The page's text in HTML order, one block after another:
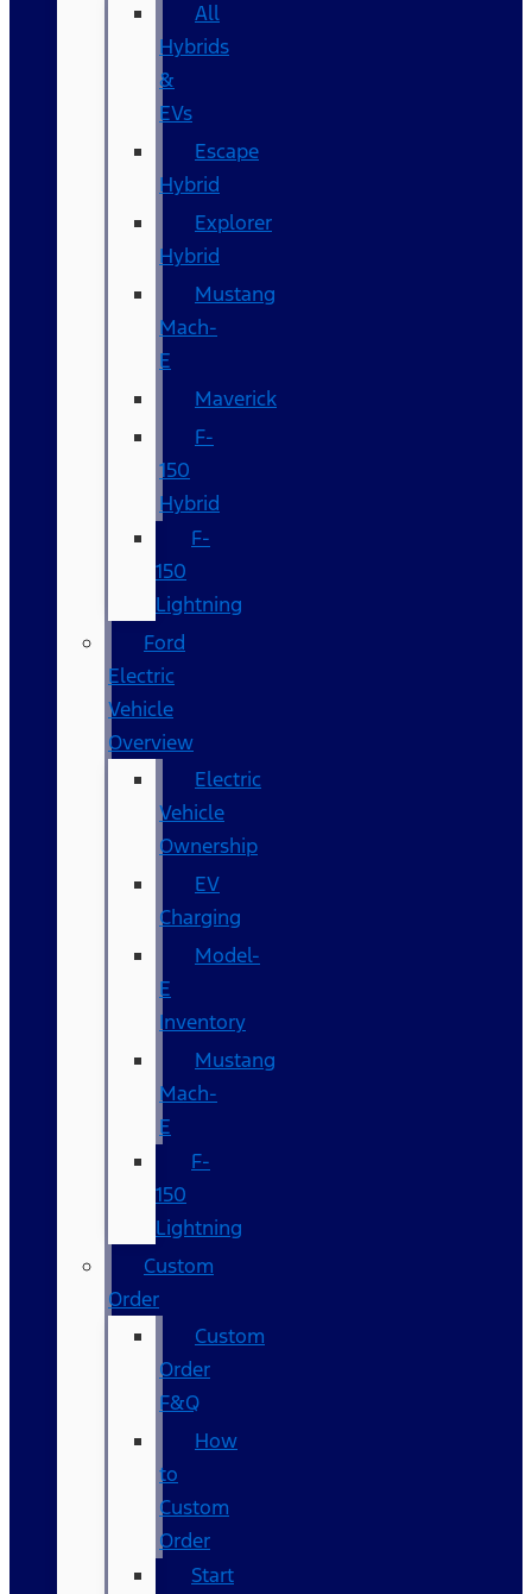
All
Hybrids
&
EVs
Escape
Hybrid
Explorer
Hybrid
Mustang
Mach-
E
Maverick
F-
150
Hybrid
F-
150
Lightning
Ford
Electric
Vehicle
Overview
Electric
Vehicle
Ownership
EV
Charging
Model-
E
Inventory
Mustang
Mach-
E
F-
150
Lightning
Custom
Order
Custom
Order
F&Q
How
to
Custom
Order
Start